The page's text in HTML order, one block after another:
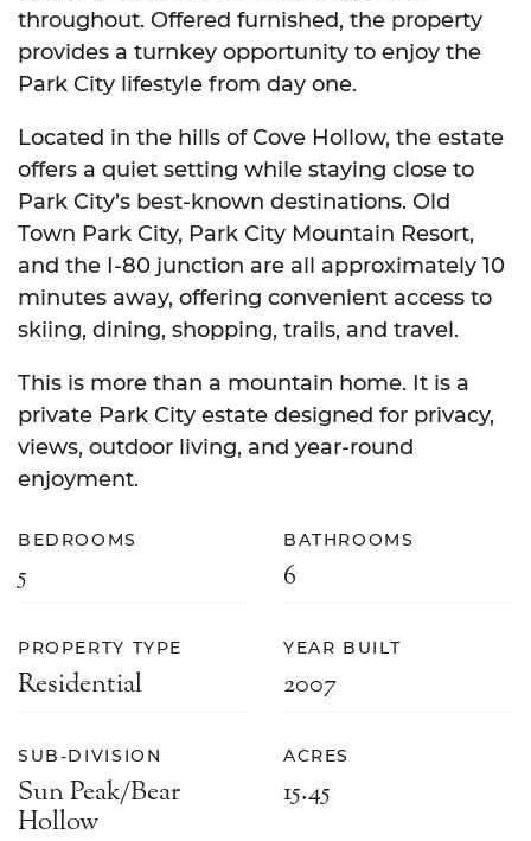
throughout. Offered furnished, the property
provides a turnkey opportunity to enjoy the
Park City lifestyle from day one.
Located in the hills of Cove Hollow, the estate
offers a quiet setting while staying close to
Park City’s best-known destinations. Old
Town Park City, Park City Mountain Resort,
and the I-80 junction are all approximately 10
minutes away, offering convenient access to
skiing, dining, shopping, trails, and travel.
This is more than a mountain home. It is a
private Park City estate designed for privacy,
views, outdoor living, and year-round
enjoyment.
BEDROOMS
5
BATHROOMS
6
PROPERTY TYPE
Residential
YEAR BUILT
2007
SUB-DIVISION
Sun Peak/Bear
Hollow
ACRES
15.45